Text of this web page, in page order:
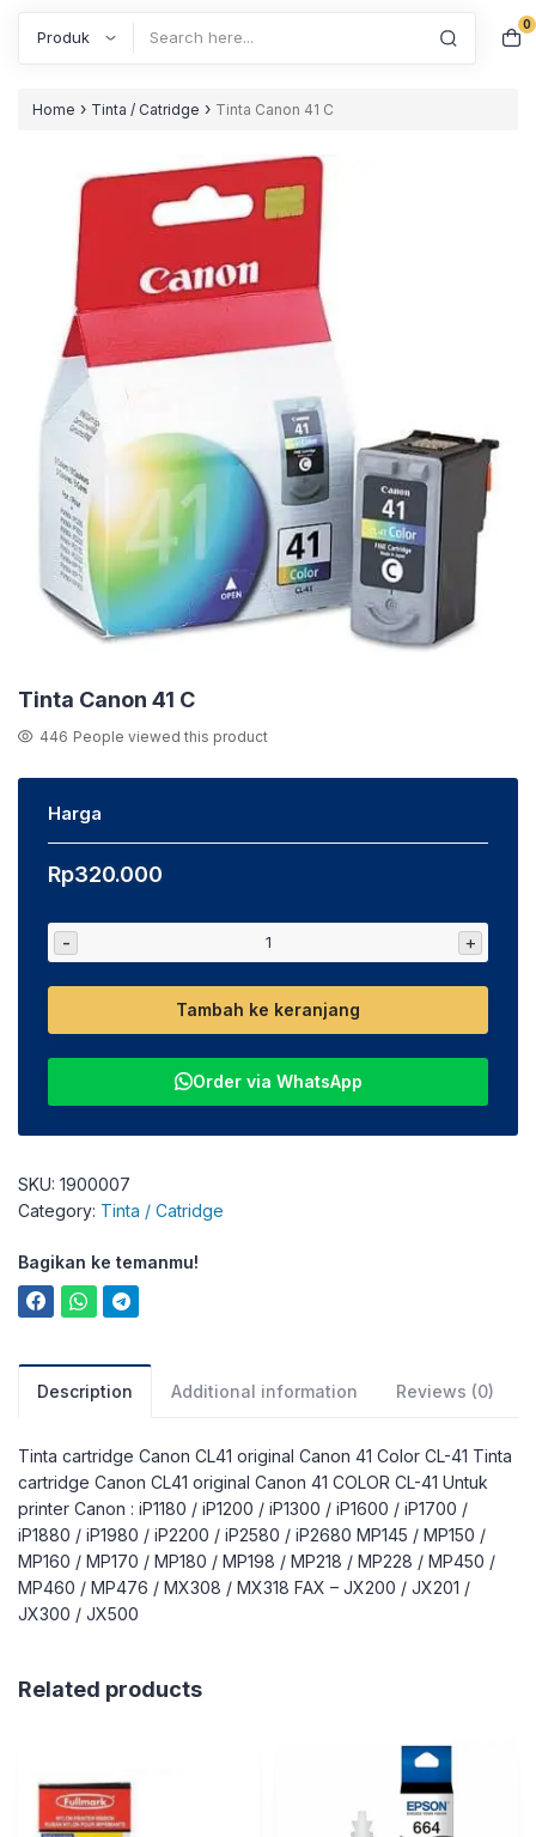
0
Home › Tinta / Catridge › Tinta Canon 41 C
Tinta Canon 41 C
446 People viewed this product
Harga
Rp320.000
- +
Tambah ke keranjang
Order via WhatsApp
SKU: 1900007
Category: Tinta / Catridge
Bagikan ke temanmu!
Description Additional information Reviews (0)
Tinta cartridge Canon CL41 original Canon 41 Color CL-41 Tinta
cartridge Canon CL41 original Canon 41 COLOR CL-41 Untuk
printer Canon : iP1180 / iP1200 / iP1300 / iP1600 / iP1700 /
iP1880 / iP1980 / iP2200 / iP2580 / iP2680 MP145 / MP150 /
MP160 / MP170 / MP180 / MP198 / MP218 / MP228 / MP450 /
MP460 / MP476 / MX308 / MX318 FAX – JX200 / JX201 /
JX300 / JX500
Related products